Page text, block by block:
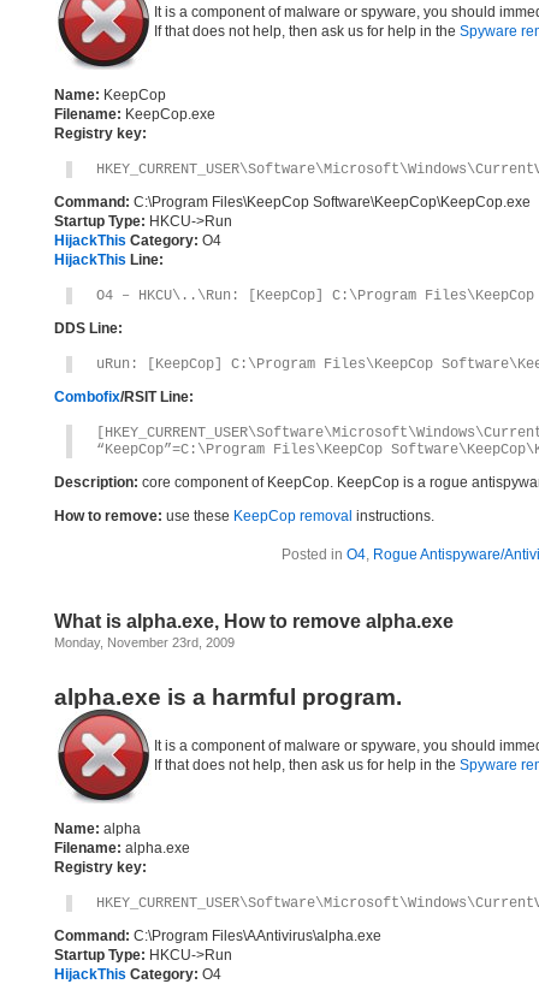
It is a component of malware or spyware, you should
If that does not help, then ask us for help in the Spyware
Name: KeepCop
Filename: KeepCop.exe
Registry key:
Command: C:\Program Files\KeepCop Software\KeepCop\KeepCop.exe
Startup Type: HKCU->Run
HijackThis Category: O4
HijackThis Line:
O4 – HKCU\..\Run: [KeepCop] C:\Program
DDS Line:
uRun: [KeepCop] C:\Program Files\KeepCop
Combofix/RSIT Line:
“KeepCop”=C:\Program Files\KeepCop
Description: core component of KeepCop. KeepCop is a rogue
How to remove: use these KeepCop removal instructions.
Posted in O4, Rogue Antispyware/
What is alpha.exe, How to remove alpha.exe
Monday, November 23rd, 2009
alpha.exe is a harmful program.
It is a component of malware or spyware, you should
If that does not help, then ask us for help in the Spyware
Name: alpha
Filename: alpha.exe
Registry key:
Command: C:\Program Files\AAntivirus\alpha.exe
Startup Type: HKCU->Run
HijackThis Category: O4